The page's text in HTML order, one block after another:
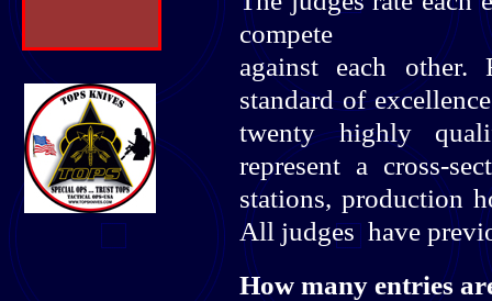
compete
against each other.
standard of
twenty highly
represent a cross-
stations, production
All judges have
How many entries